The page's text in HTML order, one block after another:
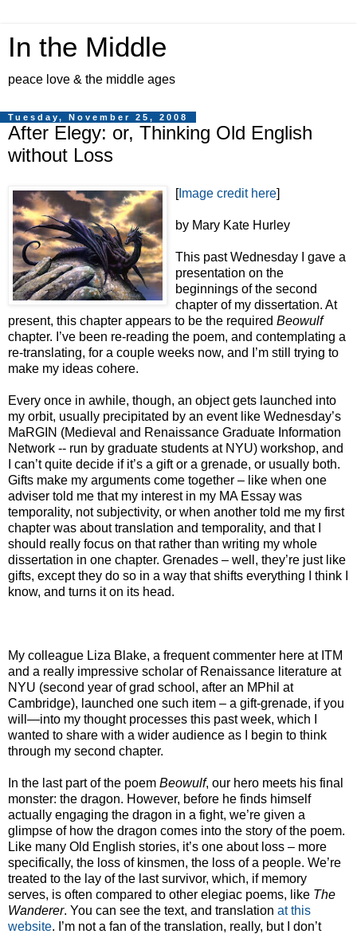
In the Middle
peace love & the middle ages
Tuesday, November 25, 2008
After Elegy: or, Thinking Old English
without Loss
[Image credit here]
by Mary Kate Hurley
This past Wednesday I gave a
presentation on the
beginnings of the second
chapter of my dissertation. At
present, this chapter appears to be the required Beowulf
chapter. I’ve been re-reading the poem, and contemplating a
re-translating, for a couple weeks now, and I’m still trying to
make my ideas cohere.
Every once in awhile, though, an object gets launched into
my orbit, usually precipitated by an event like Wednesday’s
MaRGIN (Medieval and Renaissance Graduate Information
Network -- run by graduate students at NYU) workshop, and
I can’t quite decide if it’s a gift or a grenade, or usually both.
Gifts make my arguments come together – like when one
adviser told me that my interest in my MA Essay was
temporality, not subjectivity, or when another told me my first
chapter was about translation and temporality, and that I
should really focus on that rather than writing my whole
dissertation in one chapter. Grenades – well, they’re just like
gifts, except they do so in a way that shifts everything I think I
know, and turns it on its head.
My colleague Liza Blake, a frequent commenter here at ITM
and a really impressive scholar of Renaissance literature at
NYU (second year of grad school, after an MPhil at
Cambridge), launched one such item – a gift-grenade, if you
will—into my thought processes this past week, which I
wanted to share with a wider audience as I begin to think
through my second chapter.
In the last part of the poem Beowulf, our hero meets his final
monster: the dragon. However, before he finds himself
actually engaging the dragon in a fight, we’re given a
glimpse of how the dragon comes into the story of the poem.
Like many Old English stories, it’s one about loss – more
specifically, the loss of kinsmen, the loss of a people. We’re
treated to the lay of the last survivor, which, if memory
serves, is often compared to other elegiac poems, like The
Wanderer. You can see the text, and translation at this
website. I’m not a fan of the translation, really, but I don’t